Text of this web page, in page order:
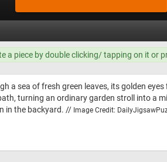
a piece by double clicking/ tapping on it or
a sea of fresh green leaves, its golden
turning an ordinary garden stroll into a
in the backyard. // Image Credit: